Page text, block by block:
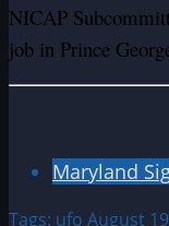
NICAP
job in Prince
Maryland
Tags: ufo August